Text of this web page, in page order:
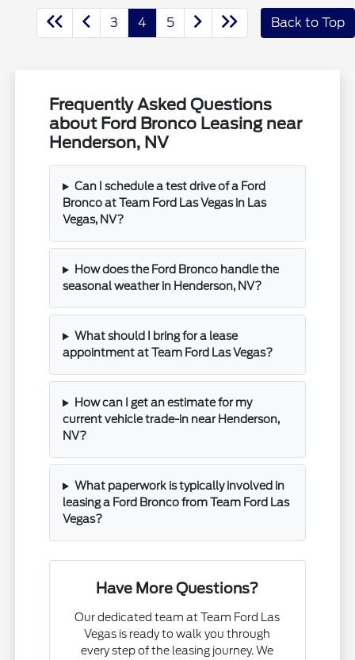
3 4 5 Back to Top
Frequently Asked Questions
about Ford Bronco Leasing near
Henderson, NV
Can I schedule a test drive of a Ford
Bronco at Team Ford Las Vegas in Las
Vegas, NV?
How does the Ford Bronco handle the
seasonal weather in Henderson, NV?
What should I bring for a lease
appointment at Team Ford Las Vegas?
How can I get an estimate for my
current vehicle trade-in near Henderson,
NV?
What paperwork is typically involved in
leasing a Ford Bronco from Team Ford Las
Vegas?
Have More Questions?
Our dedicated team at Team Ford Las
Vegas is ready to walk you through
every step of the leasing journey. We